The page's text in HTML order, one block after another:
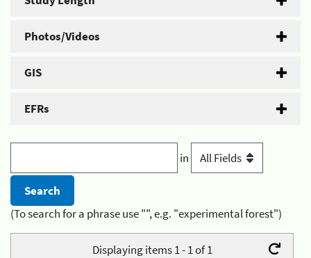
Photos/Videos
GIS
EFRs
in
(To search for a phrase use "", e.g. "experimental forest")
Displaying items 1 - 1 of 1